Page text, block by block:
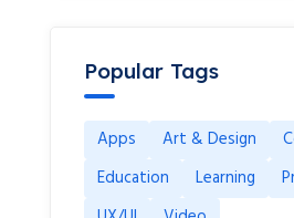
Popular Tags
Apps Art & Design
Education
Learning